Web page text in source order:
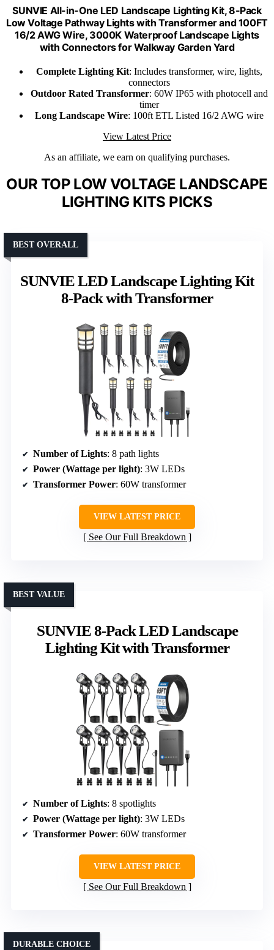
SUNVIE All-in-One LED Landscape Lighting Kit, 8-Pack
Low Voltage Pathway Lights with Transformer and 100FT
16/2 AWG Wire, 3000K Waterproof Landscape Lights
with Connectors for Walkway Garden Yard
Complete Lighting Kit: Includes transformer, wire, lights,
connectors
Outdoor Rated Transformer: 60W IP65 with photocell and
timer
Long Landscape Wire: 100ft ETL Listed 16/2 AWG wire
View Latest Price
As an affiliate, we earn on qualifying purchases.
OUR TOP LOW VOLTAGE LANDSCAPE
LIGHTING KITS PICKS
SUNVIE LED Landscape Lighting Kit
8-Pack with Transformer
BEST OVERALL
Number of Lights: 8 path lights
Power (Wattage per light): 3W LEDs
Transformer Power: 60W transformer
VIEW LATEST PRICE
See Our Full Breakdown
SUNVIE 8-Pack LED Landscape
Lighting Kit with Transformer
BEST VALUE
Number of Lights: 8 spotlights
Power (Wattage per light): 3W LEDs
Transformer Power: 60W transformer
VIEW LATEST PRICE
See Our Full Breakdown
DURABLE CHOICE